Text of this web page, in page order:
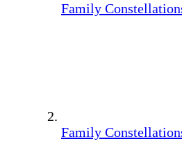
Family
Family